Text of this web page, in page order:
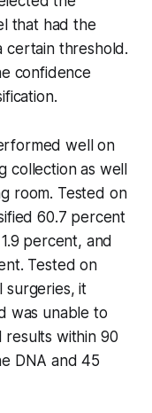
that had the
certain threshold.
confidence
well on
collection as well
room. Tested on
60.7 percent
percent, and
Tested on
surgeries, it
was unable to
results within 90
DNA and 45